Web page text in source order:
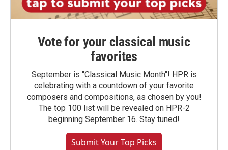
Vote for your classical music
favorites
September is "Classical Music Month"! HPR is
celebrating with a countdown of your favorite
composers and compositions, as chosen by you!
The top 100 list will be revealed on HPR-2
beginning September 16. Stay tuned!
Submit Your Top Picks